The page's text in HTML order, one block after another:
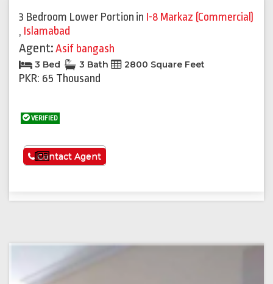
3 Bedroom Lower Portion in I-8 Markaz (Commercial)
, Islamabad
Agent:Asif bangash
3 Bed 3 Bath 2800 Square Feet
PKR: 65 Thousand
VERIFIED
See More
Contact Agent